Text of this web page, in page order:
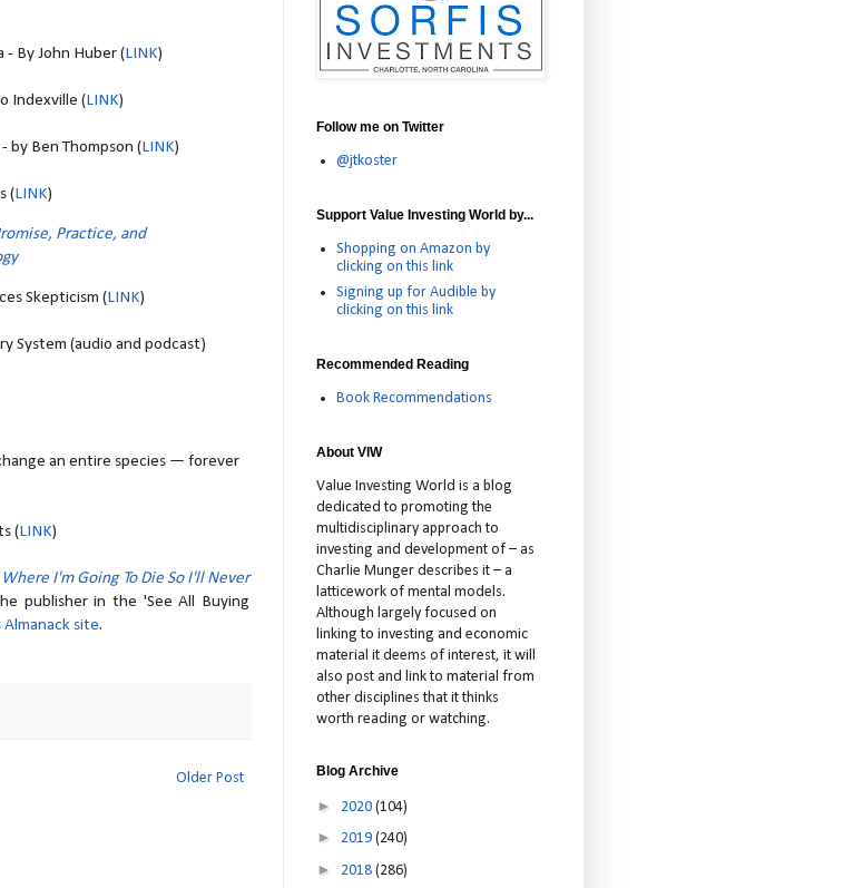
By John Huber (LINK)
Indexville (LINK)
by Ben Thompson (LINK)
(LINK)
Practice, and
Skepticism (LINK)
System (audio and podcast)
an entire species — forever
(LINK)
I'm Going To Die So I'll Never
publisher in the 'See All Buying
Almanack site.
Older Post
Follow me on Twitter
@jtkoster
Support Value Investing World by...
Shopping on Amazon by
clicking on this link
Signing up for Audible by
clicking on this link
Recommended Reading
Book Recommendations
About VIW
Value Investing World is a blog
dedicated to promoting the
multidisciplinary approach to
investing and development of – as
Charlie Munger describes it – a
latticework of mental models.
Although largely focused on
linking to investing and economic
material it deems of interest, it will
also post and link to material from
other disciplines that it thinks
worth reading or watching.
Blog Archive
► 2020 (104)
► 2019 (240)
► 2018 (286)